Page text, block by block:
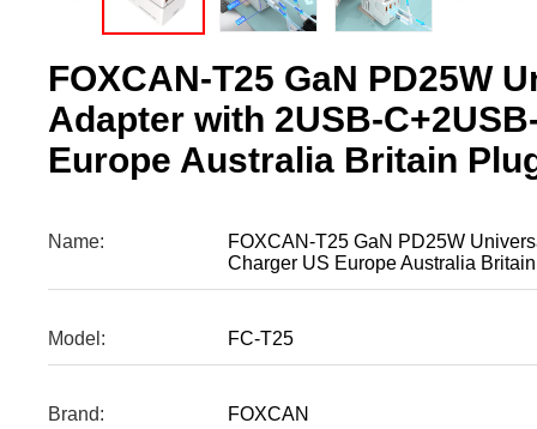
FOXCAN-T25 GaN PD25W
Adapter with 2USB-
Europe Australia Britain
Name:
FOXCAN-T25 GaN PD25W
Charger US Europe Australia
Model: FC-T25
Brand: FOXCAN